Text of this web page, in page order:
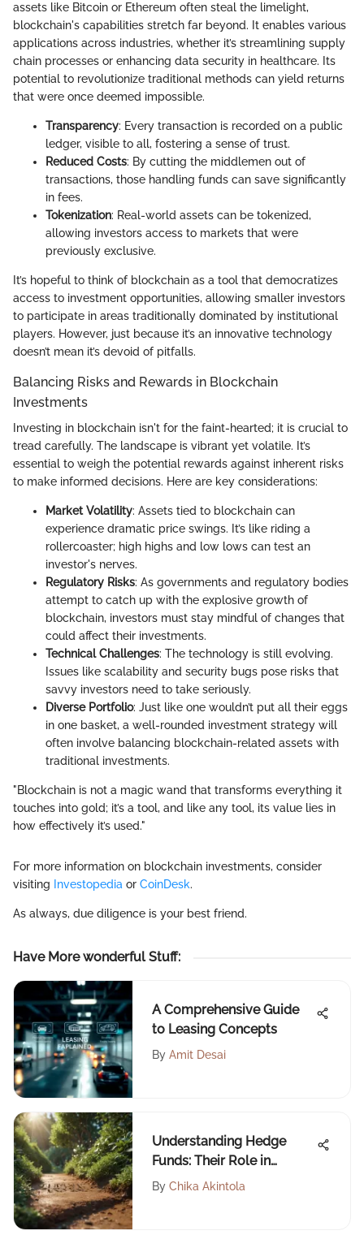
assets like Bitcoin or Ethereum often steal the limelight,
blockchain's capabilities stretch far beyond. It enables various
applications across industries, whether it’s streamlining supply
chain processes or enhancing data security in healthcare. Its
potential to revolutionize traditional methods can yield returns
that were once deemed impossible.
Transparency: Every transaction is recorded on a public
ledger, visible to all, fostering a sense of trust.
Reduced Costs: By cutting the middlemen out of
transactions, those handling funds can save significantly
in fees.
Tokenization: Real-world assets can be tokenized,
allowing investors access to markets that were
previously exclusive.
It’s hopeful to think of blockchain as a tool that democratizes
access to investment opportunities, allowing smaller investors
to participate in areas traditionally dominated by institutional
players. However, just because it’s an innovative technology
doesn’t mean it’s devoid of pitfalls.
Balancing Risks and Rewards in Blockchain
Investments
Investing in blockchain isn't for the faint-hearted; it is crucial to
tread carefully. The landscape is vibrant yet volatile. It’s
essential to weigh the potential rewards against inherent risks
to make informed decisions. Here are key considerations:
Market Volatility: Assets tied to blockchain can
experience dramatic price swings. It’s like riding a
rollercoaster; high highs and low lows can test an
investor's nerves.
Regulatory Risks: As governments and regulatory bodies
attempt to catch up with the explosive growth of
blockchain, investors must stay mindful of changes that
could affect their investments.
Technical Challenges: The technology is still evolving.
Issues like scalability and security bugs pose risks that
savvy investors need to take seriously.
Diverse Portfolio: Just like one wouldn’t put all their eggs
in one basket, a well-rounded investment strategy will
often involve balancing blockchain-related assets with
traditional investments.
"Blockchain is not a magic wand that transforms everything it
touches into gold; it’s a tool, and like any tool, its value lies in
how effectively it’s used."
For more information on blockchain investments, consider
visiting
Investopedia or CoinDesk.
As always, due diligence is your best friend.
Have More wonderful Stuff:
A Comprehensive Guide
to Leasing Concepts
By Amit Desai
Understanding Hedge
Funds: Their Role in
Investment Strategies
By Chika Akintola